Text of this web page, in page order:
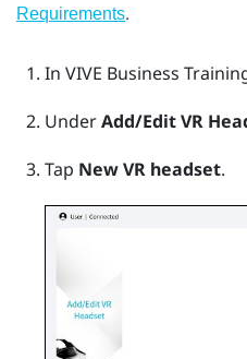
Requirements.
In VIVE Business
UnderAdd/Edit VR
Tap New VR headset.